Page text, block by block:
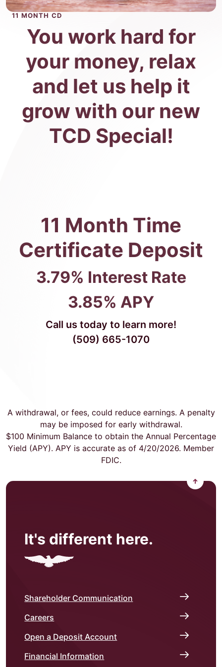
11 MONTH CD
You work hard for
your money, relax
and let us help it
grow with our new
TCD Special!
11 Month Time
Certificate Deposit
3.79% Interest Rate
3.85% APY
Call us today to learn more!
(509) 665-1070
A withdrawal, or fees, could reduce earnings. A penalty
may be imposed for early withdrawal.
$100 Minimum Balance to obtain the Annual Percentage
Yield (APY). APY is accurate as of 4/20/2026. Member
FDIC.
Back
It's different here.
Shareholder Communication
Careers
Open a Deposit Account
Financial Information